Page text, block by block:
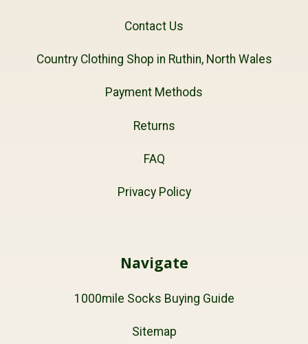
Contact Us
Country Clothing Shop in Ruthin, North Wales
Payment Methods
Returns
FAQ
Privacy Policy
Navigate
1000mile Socks Buying Guide
Sitemap